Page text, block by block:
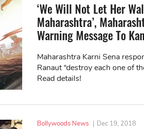
‘We Will Not Let Her
Maharashtra’,
Warning Message To
Maharashtra Karni Sena
Ranaut “destroy each one of
Read details!
Bollywoods News | Dec 19, 2018